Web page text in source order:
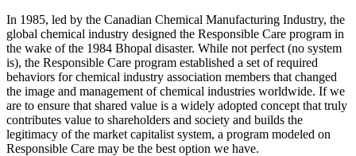
In 1985, led by the Canadian Chemical Manufacturing Industry, the
global chemical industry designed the Responsible Care program in
the wake of the 1984 Bhopal disaster. While not perfect (no system
is), the Responsible Care program established a set of required
behaviors for chemical industry association members that changed
the image and management of chemical industries worldwide. If we
are to ensure that shared value is a widely adopted concept that truly
contributes value to shareholders and society and builds the
legitimacy of the market capitalist system, a program modeled on
Responsible Care may be the best option we have.